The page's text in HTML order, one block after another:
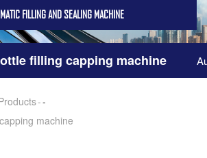
FILLING AND SEALING MACHINE
filling capping machine
-
machine